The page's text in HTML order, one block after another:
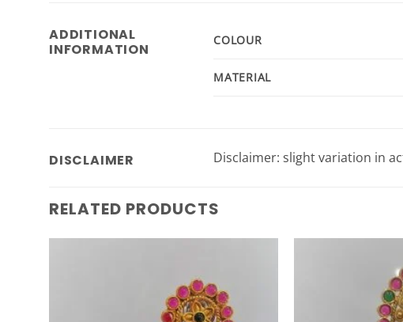
ADDITIONAL
INFORMATION
COLOUR
MATERIAL
DISCLAIMER Disclaimer: slight variation in
RELATED PRODUCTS